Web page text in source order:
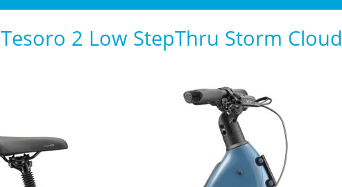
2 Low StepThru Storm Cloud